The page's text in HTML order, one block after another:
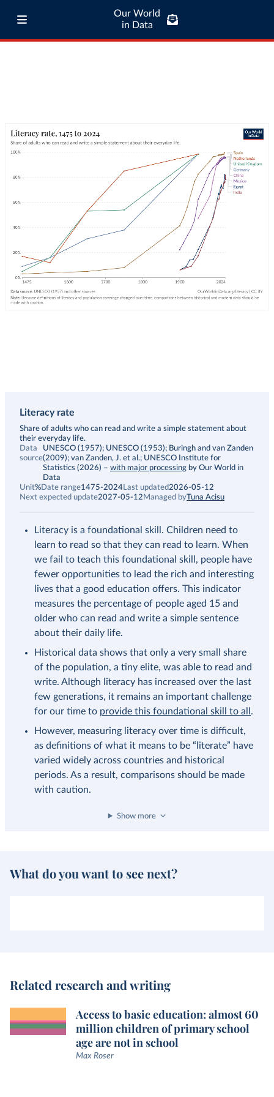
Our World
in Data
Literacy rate
Description
Share of adults who can read and write a simple statement about
their everyday life.
Data
source
UNESCO (1957); UNESCO (1953); Buringh and van Zanden
(2009); van Zanden, J. et al.; UNESCO Institute for
Statistics (2026) – with major processing by Our World in
Data
Unit%Date range1475-2024 Last updated2026-05-12
Next expected update2027-05-12 Managed byTuna Acisu
Literacy is a foundational skill. Children need to
learn to read so that they can read to learn. When
we fail to teach this foundational skill, people have
fewer opportunities to lead the rich and interesting
lives that a good education offers. This indicator
measures the percentage of people aged 15 and
older who can read and write a simple sentence
about their daily life.
Historical data shows that only a very small share
of the population, a tiny elite, was able to read and
write. Although literacy has increased over the last
few generations, it remains an important challenge
for our time to provide this foundational skill to all .
However, measuring literacy over time is difficult,
as definitions of what it means to be “literate” have
varied widely across countries and historical
periods. As a result, comparisons should be made
with caution.
Show more
What do you want to see next?
Related research and writing
Access to basic education: almost 60
million children of primary school
age are not in school
Max Roser